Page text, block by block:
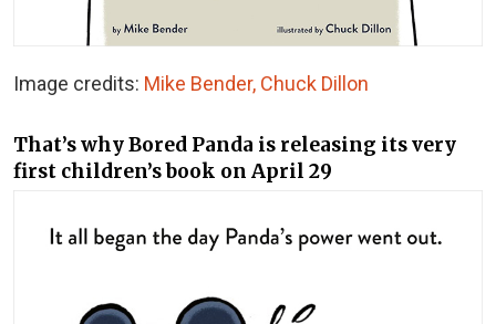
Image credits: Mike Bender, Chuck Dillon
That’s why Bored Panda is releasing its very
first children’s book on April 29